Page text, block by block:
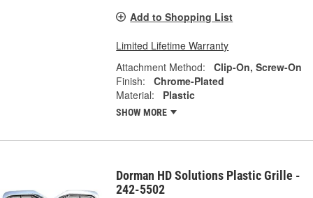
Add to Shopping List
Limited Lifetime Warranty
Attachment Method:
Clip-On, Screw-On
Finish:
Chrome-Plated
Material:
Plastic
SHOW MORE
Dorman HD Solutions Plastic Grille -
242-5502